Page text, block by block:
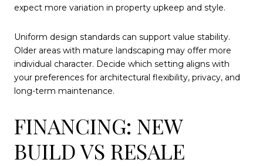
expect more variation in property upkeep and style.
Uniform design standards can support value stability.
Older areas with mature landscaping may offer more
individual character. Decide which setting aligns with
your preferences for architectural flexibility, privacy, and
long-term maintenance.
FINANCING: NEW
BUILD VS RESALE